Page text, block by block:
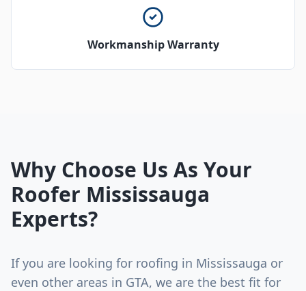
Workmanship Warranty
Why Choose Us As Your
Roofer Mississauga
Experts?
If you are looking for roofing in Mississauga or
even other areas in GTA, we are the best fit for